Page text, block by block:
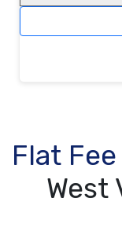
Flat Fee
West